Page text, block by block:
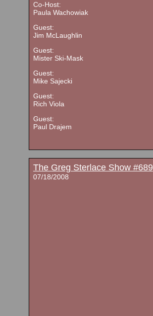
Co-Host:
Paula Wachowiak
Guest:
Jim McLaughlin
Guest:
Mister Ski-Mask
Guest:
Mike Sajecki
Guest:
Rich Viola
Guest:
Paul Drajem
The Greg Sterlace Show #689
07/18/2008